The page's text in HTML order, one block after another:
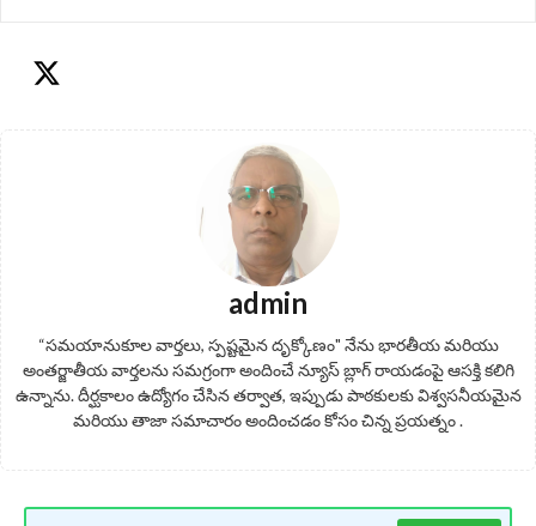
admin
“సమయానుకూల వార్తలు, స్పష్టమైన దృక్కోణం" నేను భారతీయ మరియు
అంతర్జాతీయ వార్తలను సమగ్రంగా అందించే న్యూస్ బ్లాగ్ రాయడంపై ఆసక్తి కలిగి
ఉన్నాను. దీర్ఘకాలం ఉద్యోగం చేసిన తర్వాత, ఇప్పుడు పాఠకులకు విశ్వసనీయమైన
మరియు తాజా సమాచారం అందించడం కోసం చిన్న ప్రయత్నం .